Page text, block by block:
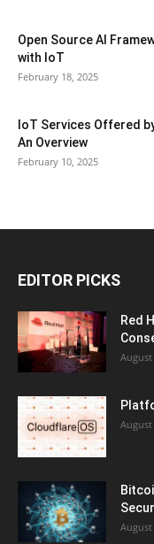
Open Source AI
with IoT
February 18, 2025
IoT Services Offered
An Overview
February 10, 2025
EDITOR PICKS
Red
August
August
August